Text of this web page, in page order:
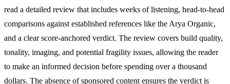
read a detailed review that includes weeks of listening, head-to-head
comparisons against established references like the Arya Organic,
and a clear score-anchored verdict. The review covers build quality,
tonality, imaging, and potential fragility issues, allowing the reader
to make an informed decision before spending over a thousand
dollars. The absence of sponsored content ensures the verdict is